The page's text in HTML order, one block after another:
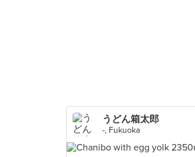
うどん箱太郎
-, Fukuoka